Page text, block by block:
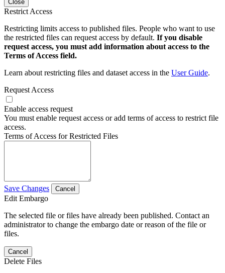
Close
Restrict Access
Restricting limits access to published files. People who want to use
the restricted files can request access by default. If you disable
request access, you must add information about access to the
Terms of Access field.
Learn about restricting files and dataset access in the User Guide.
Request Access
Enable access request
You must enable request access or add terms of access to restrict file
access.
Terms of Access for Restricted Files
Save Changes Cancel
Edit Embargo
The selected file or files have already been published. Contact an
administrator to change the embargo date or reason of the file or
files.
Cancel
Delete Files